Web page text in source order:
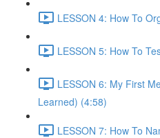
LESSON 4: How To
LESSON 5: How To
LESSON 6: My First
Learned) (4:58)
LESSON 7: How To